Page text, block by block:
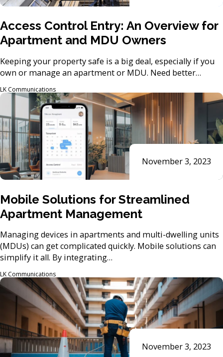
Access Control Entry: An Overview for
Apartment and MDU Owners
Keeping your property safe is a big deal, especially if you
own or manage an apartment or MDU. Need better…
LK Communications
Mobile Solutions for Streamlined
Apartment Management
Managing devices in apartments and multi-dwelling units
(MDUs) can get complicated quickly. Mobile solutions can
simplify it all. By integrating…
LK Communications
November 3, 2023
November 3, 2023